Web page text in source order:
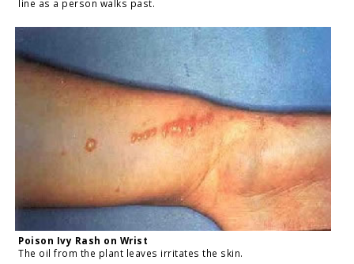
line as a person walks past.
Poison Ivy Rash on Wrist
The oil from the plant leaves irritates the skin.